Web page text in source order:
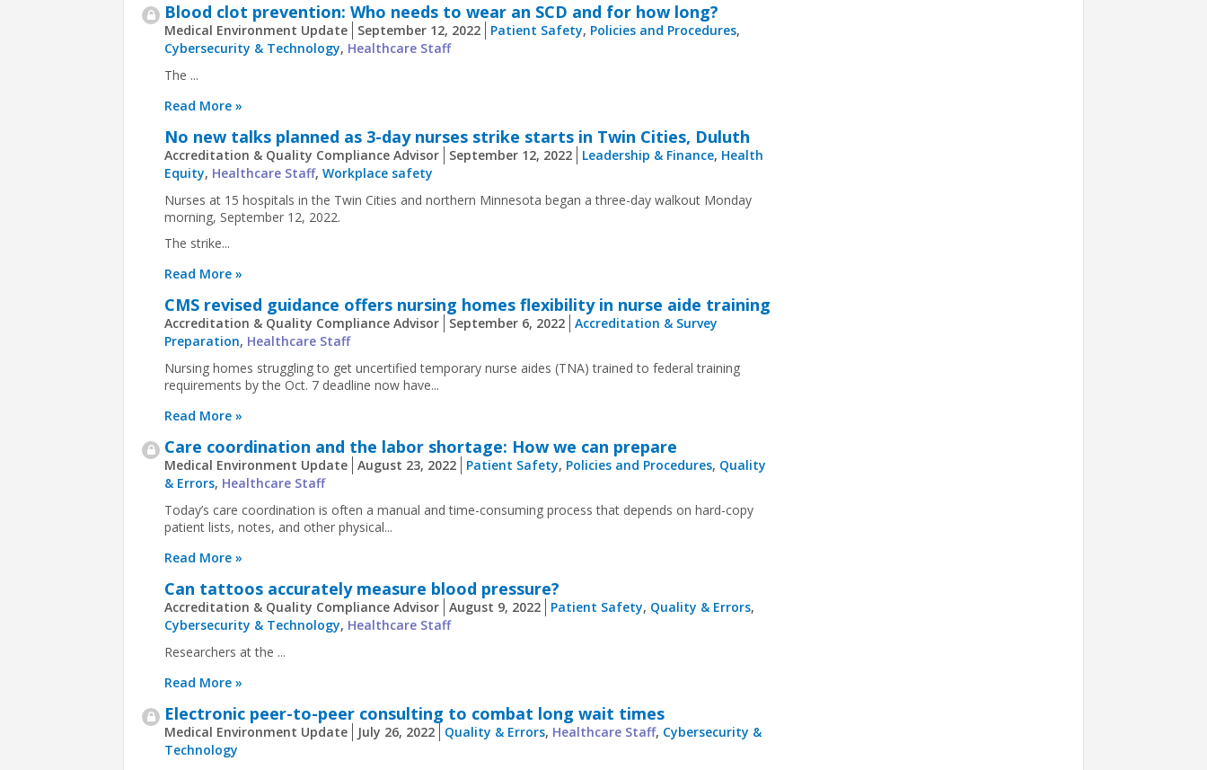
Blood clot prevention: Who needs to wear an SCD and for how long?
Medical Environment Update September 12, 2022 Patient Safety, Policies and Procedures,
Cybersecurity & Technology, Healthcare Staff
The ...
Read More »
No new talks planned as 3-day nurses strike starts in Twin Cities, Duluth
Accreditation & Quality Compliance Advisor September 12, 2022 Leadership & Finance, Health
Equity, Healthcare Staff, Workplace safety
Nurses at 15 hospitals in the Twin Cities and northern Minnesota began a three-day walkout Monday
morning, September 12, 2022.
The strike...
Read More »
CMS revised guidance offers nursing homes flexibility in nurse aide training
Accreditation & Quality Compliance Advisor September 6, 2022 Accreditation & Survey
Preparation, Healthcare Staff
Nursing homes struggling to get uncertified temporary nurse aides (TNA) trained to federal training
requirements by the Oct. 7 deadline now have...
Read More »
Care coordination and the labor shortage: How we can prepare
Medical Environment Update August 23, 2022 Patient Safety, Policies and Procedures, Quality
& Errors, Healthcare Staff
Today’s care coordination is often a manual and time-consuming process that depends on hard-copy
patient lists, notes, and other physical...
Read More »
Can tattoos accurately measure blood pressure?
Accreditation & Quality Compliance Advisor August 9, 2022 Patient Safety, Quality & Errors,
Cybersecurity & Technology, Healthcare Staff
Researchers at the ...
Read More »
Electronic peer-to-peer consulting to combat long wait times
Medical Environment Update July 26, 2022 Quality & Errors, Healthcare Staff, Cybersecurity &
Technology